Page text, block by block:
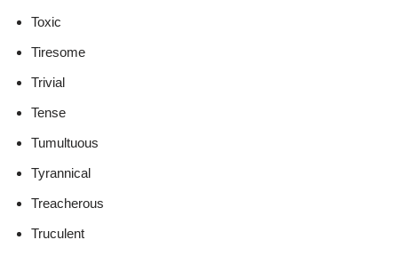
Toxic
Tiresome
Trivial
Tense
Tumultuous
Tyrannical
Treacherous
Truculent